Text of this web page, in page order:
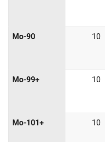
Mo-90 10
Mo-99+ 10
Mo-101+ 10